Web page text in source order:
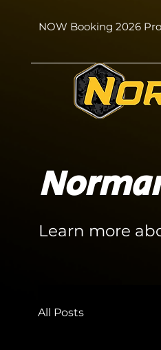
NOW Booking 2026
Learn more
All Posts